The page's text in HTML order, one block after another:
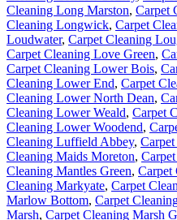
Cleaning Long Marston, Carpet
Cleaning Longwick, Carpet
Loudwater, Carpet Cleaning
Carpet Cleaning Love Green,
Carpet Cleaning Lower Bois,
Cleaning Lower End, Carpet
Cleaning Lower North Dean,
Cleaning Lower Weald, Carpet
Cleaning Lower Woodend,
Cleaning Luffield Abbey,
Cleaning Maids Moreton,
Cleaning Mantles Green, Carpet
Cleaning Markyate, Carpet
Marlow Bottom, Carpet
Marsh, Carpet Cleaning Marsh